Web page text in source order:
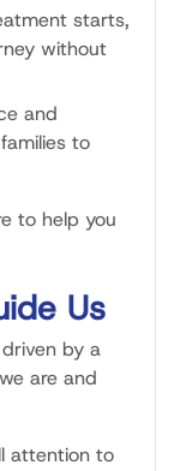
starts,
without
and
to
to help you
Us
by a
are and
attention to